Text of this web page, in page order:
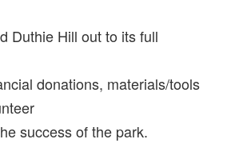
Duthie Hill out to its full
donations, materials/tools
success of the park.